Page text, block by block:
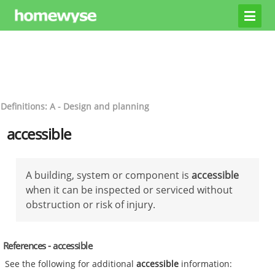
Definitions: A - Design and planning
accessible
A building, system or component is accessible
when it can be inspected or serviced without
obstruction or risk of injury.
References - accessible
See the following for additionalaccessible information: